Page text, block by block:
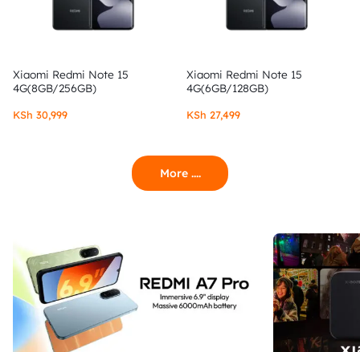
Xiaomi Redmi Note 15
4G(8GB/256GB)
KSh 30,999
Xiaomi Redmi Note 15
4G(6GB/128GB)
KSh 27,499
More ....